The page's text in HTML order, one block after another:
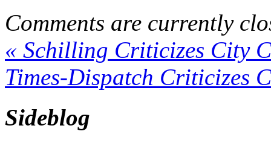
Comments are currently
« Schilling Criticizes City
Times-Dispatch Criticizes
Sideblog